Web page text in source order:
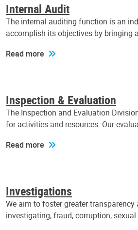
Internal Audit
The internal auditing function is an
accomplish its objectives by bringing
Read more
Inspection & Evaluation
The Inspection and Evaluation
for activities and resources. Our
Read more
Investigations
We aim to foster greater
investigating, fraud, corruption,